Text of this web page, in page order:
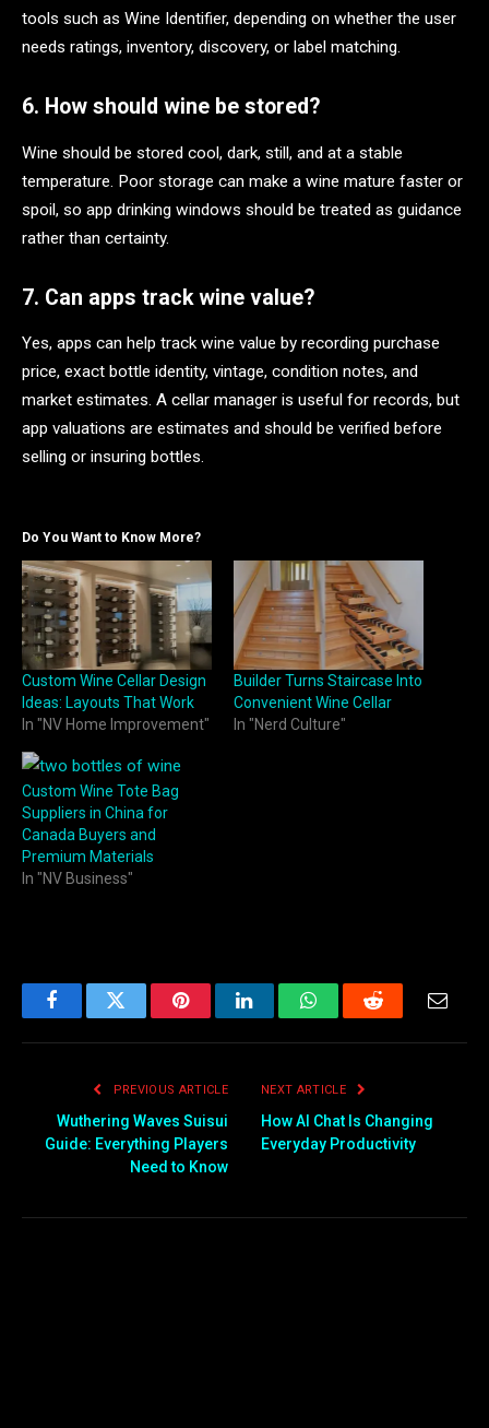
tools such as Wine Identifier, depending on whether the user
needs ratings, inventory, discovery, or label matching.
6. How should wine be stored?
Wine should be stored cool, dark, still, and at a stable
temperature. Poor storage can make a wine mature faster or
spoil, so app drinking windows should be treated as guidance
rather than certainty.
7. Can apps track wine value?
Yes, apps can help track wine value by recording purchase
price, exact bottle identity, vintage, condition notes, and
market estimates. A cellar manager is useful for records, but
app valuations are estimates and should be verified before
selling or insuring bottles.
Do You Want to Know More?
Custom Wine Cellar Design
Ideas: Layouts That Work
In "NV Home Improvement"
Builder Turns Staircase Into
Convenient Wine Cellar
In "Nerd Culture"
Custom Wine Tote Bag
Suppliers in China for
Canada Buyers and
Premium Materials
In "NV Business"
FacebookTwitter PinterestLinkedInWhatsAppReddit
PREVIOUS ARTICLE
Wuthering Waves Suisui
Guide: Everything Players
Need to Know
NEXT ARTICLE
How AI Chat Is Changing
Everyday Productivity